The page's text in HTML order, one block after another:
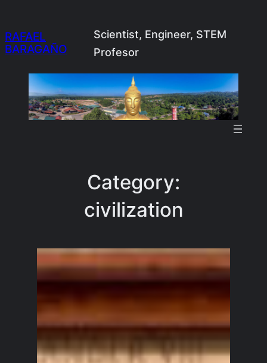
to
content
RAFAEL
BARAGAÑO
Scientist, Engineer, STEM
Profesor
Category:
civilization